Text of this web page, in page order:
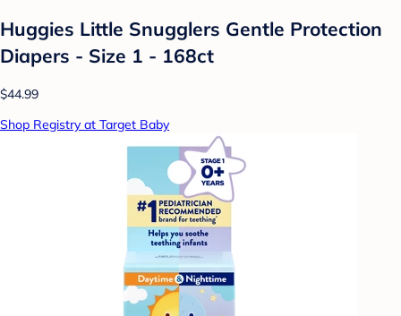
Huggies Little Snugglers Gentle Protection
Diapers - Size 1 - 168ct
$44.99
Shop Registry at Target Baby